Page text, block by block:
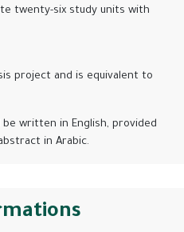
twenty-six study units with
grade.
project and is equivalent to
units.
written in English, provided
in Arabic.